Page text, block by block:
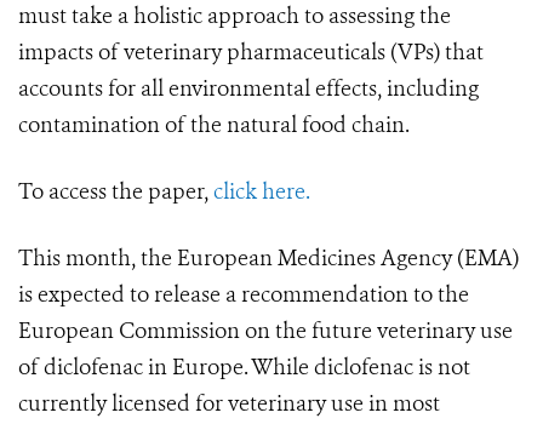
must take a holistic approach to assessing the
impacts of veterinary pharmaceuticals (VPs) that
accounts for all environmental effects, including
contamination of the natural food chain.
To access the paper,click here.
This month, the European Medicines Agency (EMA)
is expected to release a recommendation to the
European Commission on the future veterinary use
of diclofenac in Europe. While diclofenac is not
currently licensed for veterinary use in most